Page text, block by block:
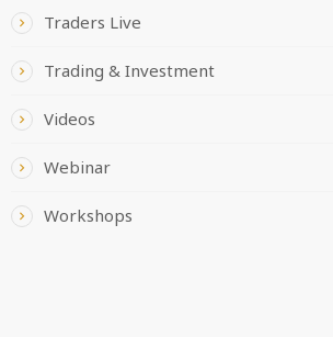
Traders Live
Trading & Investment
Videos
Webinar
Workshops